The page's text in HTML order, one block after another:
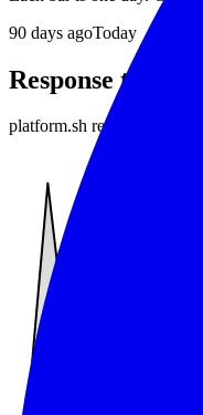
90 days agoToday
Response time
platform.sh responds in